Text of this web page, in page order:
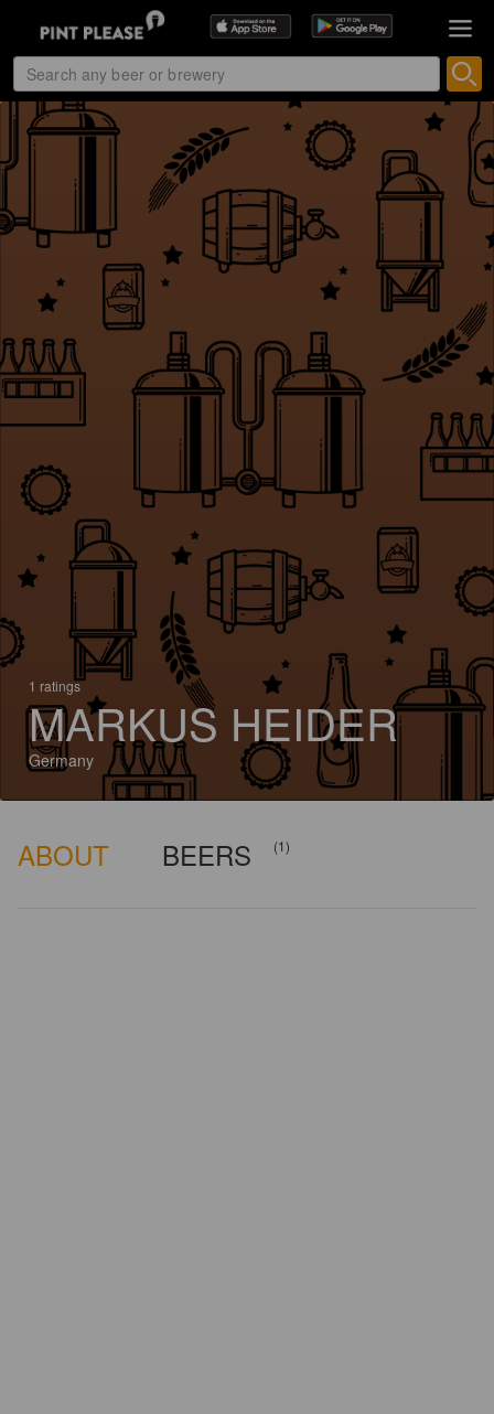
1 ratings
MARKUS HEIDER
Germany
ABOUT BEERS (1)